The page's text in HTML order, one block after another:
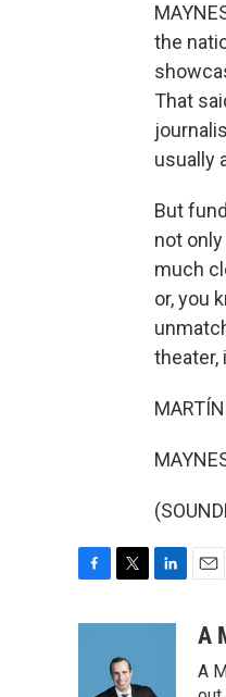
the
That
usually
But
not
much
or, you
theater,
t
t
a
A
A